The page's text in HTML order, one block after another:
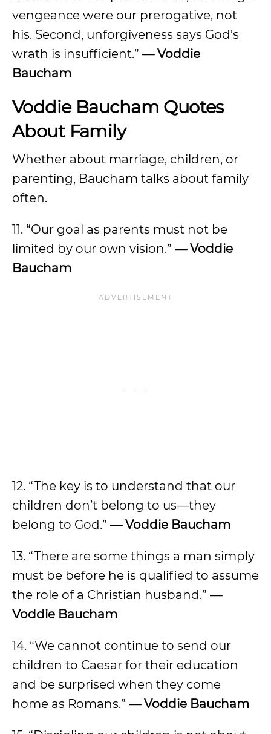
vengeance were our prerogative, not
his. Second, unforgiveness says God’s
wrath is insufficient.” — Voddie
Baucham
Voddie Baucham Quotes
About Family
Whether about marriage, children, or
parenting, Baucham talks about family
often.
11. “Our goal as parents must not be
limited by our own vision.” — Voddie
Baucham
12. “The key is to understand that our
children don’t belong to us—they
belong to God.” — Voddie Baucham
13. “There are some things a man simply
must be before he is qualified to assume
the role of a Christian husband.” —
Voddie Baucham
14. “We cannot continue to send our
children to Caesar for their education
and be surprised when they come
home as Romans.” — Voddie Baucham